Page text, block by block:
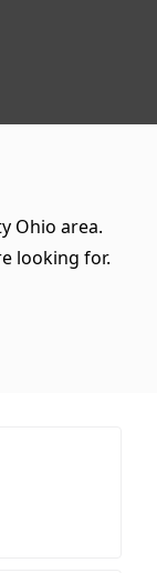
Ohio area.
looking for.